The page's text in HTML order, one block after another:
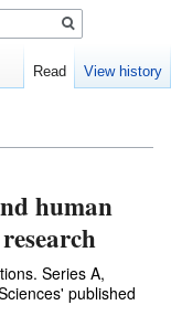
human
Series A,
published
Read View history